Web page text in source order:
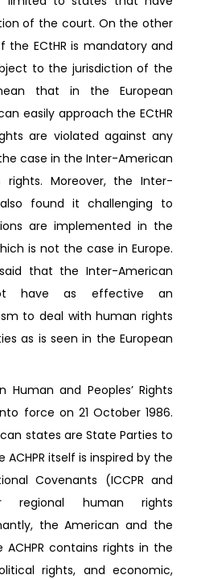
of the court. On the other
the ECtHR is mandatory and
to the jurisdiction of the
that in the European
easily approach the ECtHR
are violated against any
case in the Inter-American
rights. Moreover, the Inter-
found it challenging to
are implemented in the
is not the case in Europe.
that the Inter-American
have as effective an
to deal with human rights
as is seen in the European
and Peoples’ Rights
force on 21 October 1986.
states are State Parties to
itself is inspired by the
Covenants (ICCPR and
regional human rights
the American and the
ACHPR contains rights in the
rights, and economic,